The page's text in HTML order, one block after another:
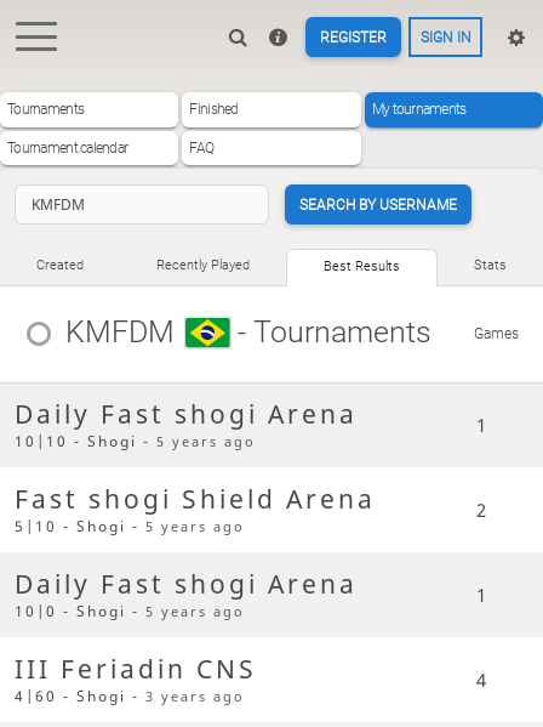
REGISTER SIGN IN
Tournaments Finished My tournaments
Tournament calendar FAQ
SEARCH BY USERNAME
Created Recently Played Best Results Stats
KMFDM - Tournaments Games
Daily Fast shogi Arena
10|10 - Shogi -5 years ago
1
Fast shogi Shield Arena
5|10 - Shogi -5 years ago
2
Daily Fast shogi Arena
10|0 - Shogi -5 years ago
1
III Feriadin CNS
4|60 - Shogi -3 years ago
4